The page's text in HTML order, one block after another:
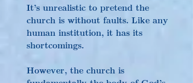
It’s unrealistic to pretend the
church is without faults. Like any
human institution, it has its
shortcomings.
However, the church is